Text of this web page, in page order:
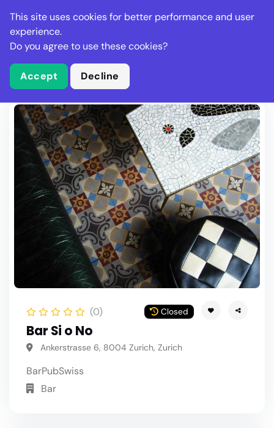
Stella Gastro
What is Stella Gastro?
Write Review
(0) Closed
Bar Si o No
Ankerstrasse 6, 8004 Zurich, Zurich
BarPubSwiss
Bar
This site uses cookies for better performance and user
experience.
Do you agree to use these cookies?
Accept Decline